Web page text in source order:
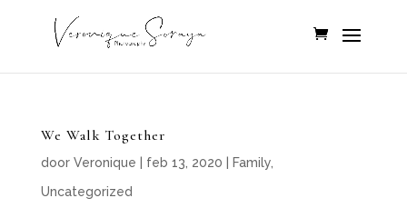
We Walk Together
door Veronique feb 13, 2020 Family,
Uncategorized